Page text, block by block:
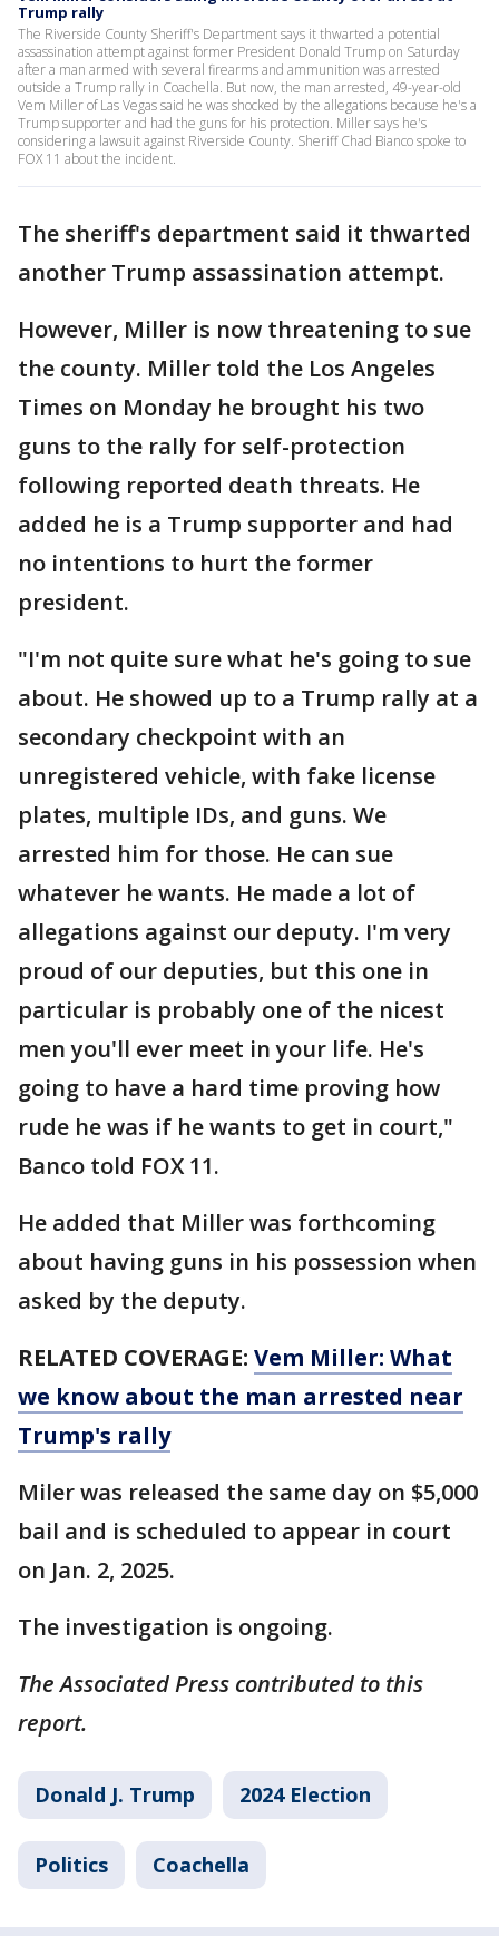
Trump rally
The Riverside County Sheriff's Department says it thwarted a potential
assassination attempt against former President Donald Trump on Saturday
after a man armed with several firearms and ammunition was arrested
outside a Trump rally in Coachella. But now, the man arrested, 49-year-old
Vem Miller of Las Vegas said he was shocked by the allegations because he's a
Trump supporter and had the guns for his protection. Miller says he's
considering a lawsuit against Riverside County. Sheriff Chad Bianco spoke to
FOX 11 about the incident.
The sheriff's department said it thwarted
another Trump assassination attempt.
However, Miller is now threatening to sue
the county. Miller told the Los Angeles
Times on Monday he brought his two
guns to the rally for self-protection
following reported death threats. He
added he is a Trump supporter and had
no intentions to hurt the former
president.
"I'm not quite sure what he's going to sue
about. He showed up to a Trump rally at a
secondary checkpoint with an
unregistered vehicle, with fake license
plates, multiple IDs, and guns. We
arrested him for those. He can sue
whatever he wants. He made a lot of
allegations against our deputy. I'm very
proud of our deputies, but this one in
particular is probably one of the nicest
men you'll ever meet in your life. He's
going to have a hard time proving how
rude he was if he wants to get in court,"
Banco told FOX 11.
He added that Miller was forthcoming
about having guns in his possession when
asked by the deputy.
RELATED COVERAGE: Vem Miller: What
we know about the man arrested near
Trump's rally
Miler was released the same day on $5,000
bail and is scheduled to appear in court
on Jan. 2, 2025.
The investigation is ongoing.
The Associated Press contributed to this
report.
Donald J. Trump 2024 Election
Politics Coachella